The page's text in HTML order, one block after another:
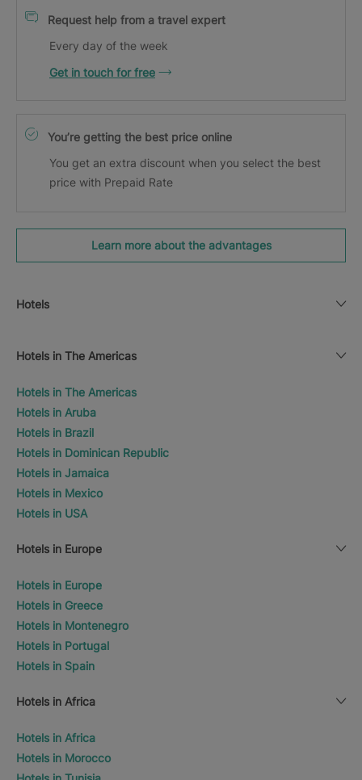
Request help from a travel expert
Every day of the week
Get in touch for free
You’re getting the best price online
You get an extra discount when you select the best
price with Prepaid Rate
Learn more about the advantages
Hotels
Hotels in The Americas
Hotels in The Americas
Hotels in Aruba
Hotels in Brazil
Hotels in Dominican Republic
Hotels in Jamaica
Hotels in Mexico
Hotels in USA
Hotels in Europe
Hotels in Europe
Hotels in Greece
Hotels in Montenegro
Hotels in Portugal
Hotels in Spain
Hotels in Africa
Hotels in Africa
Hotels in Morocco